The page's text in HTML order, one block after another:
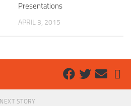
Presentations
APRIL 3, 2015
NEXT STORY